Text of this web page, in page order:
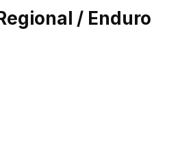
/ Enduro